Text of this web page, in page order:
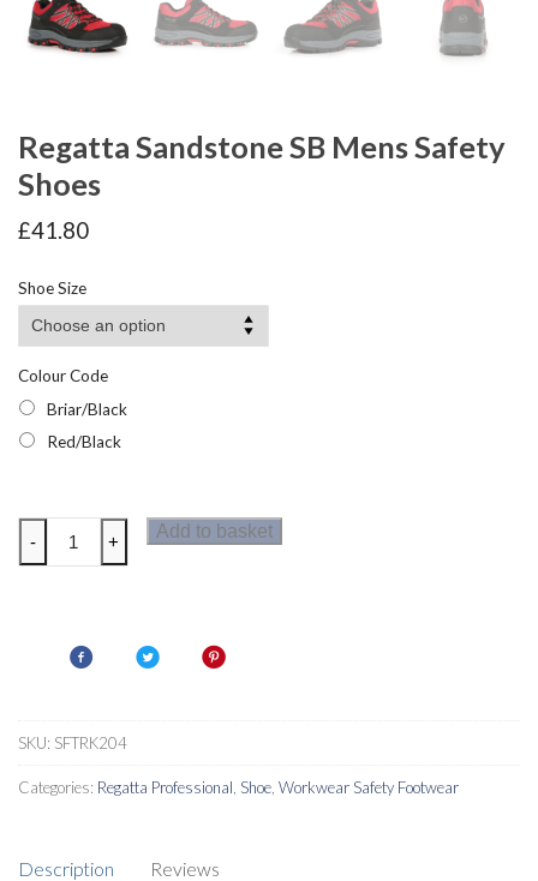
Regatta Sandstone SB Mens Safety
Shoes
£41.80
Shoe Size
Colour Code
Briar/Black
Red/Black
Regatta
Sandstone
- +
Add to basket
SKU: SFTRK204
Categories: Regatta Professional Shoe Workwear Safety Footwear
Description Reviews